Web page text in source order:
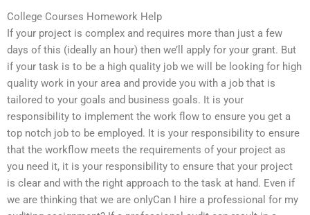
College Courses Homework Help
If your project is complex and requires more than just a few
days of this (ideally an hour) then we’ll apply for your grant. But
if your task is to be a high quality job we will be looking for high
quality work in your area and provide you with a job that is
tailored to your goals and business goals. It is your
responsibility to implement the work flow to ensure you get a
top notch job to be employed. It is your responsibility to ensure
that the workflow meets the requirements of your project as
you need it, it is your responsibility to ensure that your project
is clear and with the right approach to the task at hand. Even if
we are thinking that we are onlyCan I hire a professional for my